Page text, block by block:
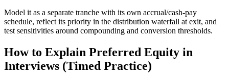
Model it as a separate tranche with its own accrual/cash-pay
schedule, reflect its priority in the distribution waterfall at exit, and
test sensitivities around compounding and conversion thresholds.
How to Explain Preferred Equity in
Interviews (Timed Practice)